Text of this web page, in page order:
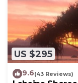
US $295
9.6(43 Reviews)